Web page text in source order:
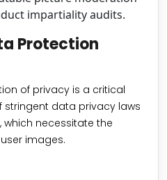
impartiality audits.
Protection
of privacy is a critical
stringent data privacy laws
which necessitate the
images.